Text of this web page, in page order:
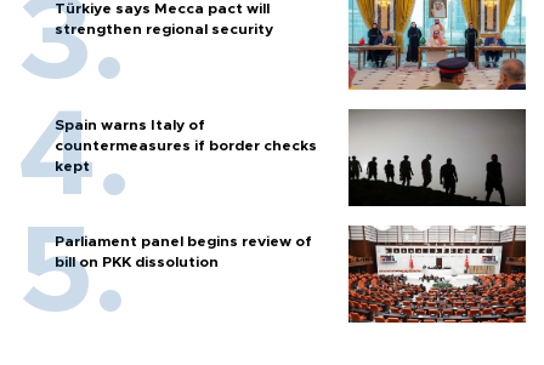
Türkiye says Mecca pact will
strengthen regional security
Spain warns Italy of
countermeasures if border checks
kept
Parliament panel begins review of
bill on PKK dissolution